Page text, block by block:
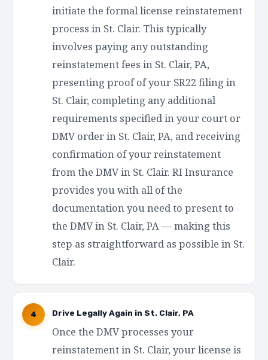
initiate the formal license reinstatement
process in St. Clair. This typically
involves paying any outstanding
reinstatement fees in St. Clair, PA,
presenting proof of your SR22 filing in
St. Clair, completing any additional
requirements specified in your court or
DMV order in St. Clair, PA, and receiving
confirmation of your reinstatement
from the DMV in St. Clair. RI Insurance
provides you with all of the
documentation you need to present to
the DMV in St. Clair, PA — making this
step as straightforward as possible in St.
Clair.
4 Drive Legally Again in St. Clair, PA
Once the DMV processes your
reinstatement in St. Clair, your license is